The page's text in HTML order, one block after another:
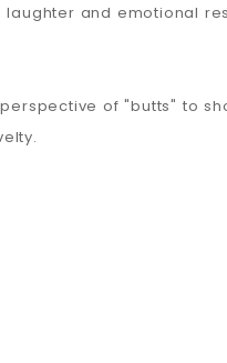
and emotional
of "butts" to